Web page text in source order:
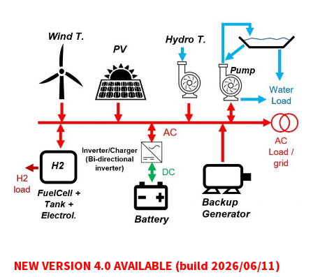
NEW VERSION 4.0 AVAILABLE (build 2026/06/11)